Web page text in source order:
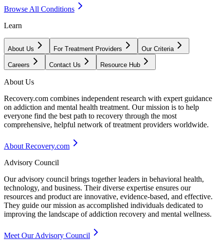
Browse All Conditions
Learn
About Us For Treatment Providers Our Criteria
Careers Contact Us Resource Hub
About Us
Recovery.com combines independent research with expert guidance
on addiction and mental health treatment. Our mission is to help
everyone find the best path to recovery through the most
comprehensive, helpful network of treatment providers worldwide.
About Recovery.com
Advisory Council
Our advisory council brings together leaders in behavioral health,
technology, and business. Their diverse expertise ensures our
resources and product are innovative, evidence-based, and effective.
They guide our mission as accomplished individuals dedicated to
improving the landscape of addiction recovery and mental wellness.
Meet Our Advisory Council